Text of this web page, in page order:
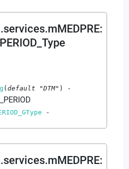
:
(default "DTM" ) -
-
: